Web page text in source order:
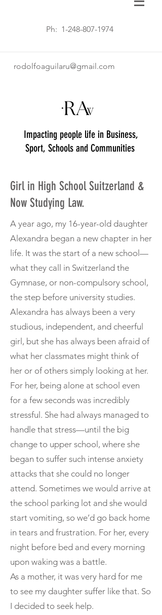
Ph: 1-248-807-1974
rodolfoaguilaru@gmail.com
Impacting people life in Business,
Sport, Schools and Communities
Girl in High School Suitzerland &
Now Studying Law.
A year ago, my 16-year-old daughter
Alexandra began a new chapter in her
life. It was the start of a new school—
what they call in Switzerland the
Gymnase, or non-compulsory school,
the step before university studies.
Alexandra has always been a very
studious, independent, and cheerful
girl, but she has always been afraid of
what her classmates might think of
her or of others simply looking at her.
For her, being alone at school even
for a few seconds was incredibly
stressful. She had always managed to
handle that stress—until the big
change to upper school, where she
began to suffer such intense anxiety
attacks that she could no longer
attend. Sometimes we would arrive at
the school parking lot and she would
start vomiting, so we’d go back home
in tears and frustration. For her, every
night before bed and every morning
upon waking was a battle.
As a mother, it was very hard for me
to see my daughter suffer like that. So
I decided to seek help.